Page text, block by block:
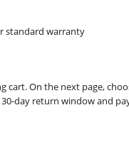
standard warranty
cart. On the next page,
day return window and